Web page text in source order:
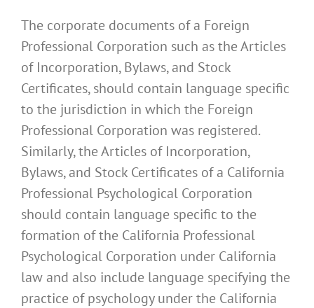
The corporate documents of a Foreign
Professional Corporation such as the Articles
of Incorporation, Bylaws, and Stock
Certificates, should contain language specific
to the jurisdiction in which the Foreign
Professional Corporation was registered.
Similarly, the Articles of Incorporation,
Bylaws, and Stock Certificates of a California
Professional Psychological Corporation
should contain language specific to the
formation of the California Professional
Psychological Corporation under California
law and also include language specifying the
practice of psychology under the California